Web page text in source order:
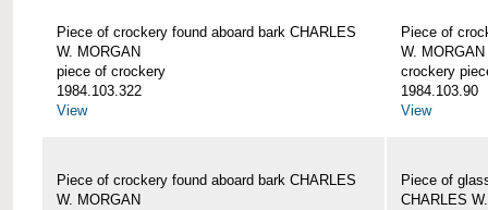
Piece of crockery found aboard bark CHARLES
W. MORGAN
piece of crockery
1984.103.322
View
Piece of
W. MORGAN
crockery
1984.103.90
View
Piece of crockery found aboard bark CHARLES
W. MORGAN
Piece of
CHARLES